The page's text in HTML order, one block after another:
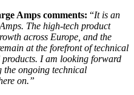
Amps comments: “It is an
The high-tech product
across Europe, and the
at the forefront of technical
I am looking forward
the ongoing technical
on.”